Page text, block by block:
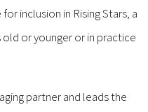
inclusion in Rising Stars, a
or younger or in practice
partner and leads the